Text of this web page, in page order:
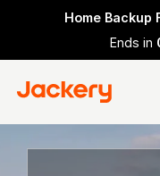
Home Backup
Ends in